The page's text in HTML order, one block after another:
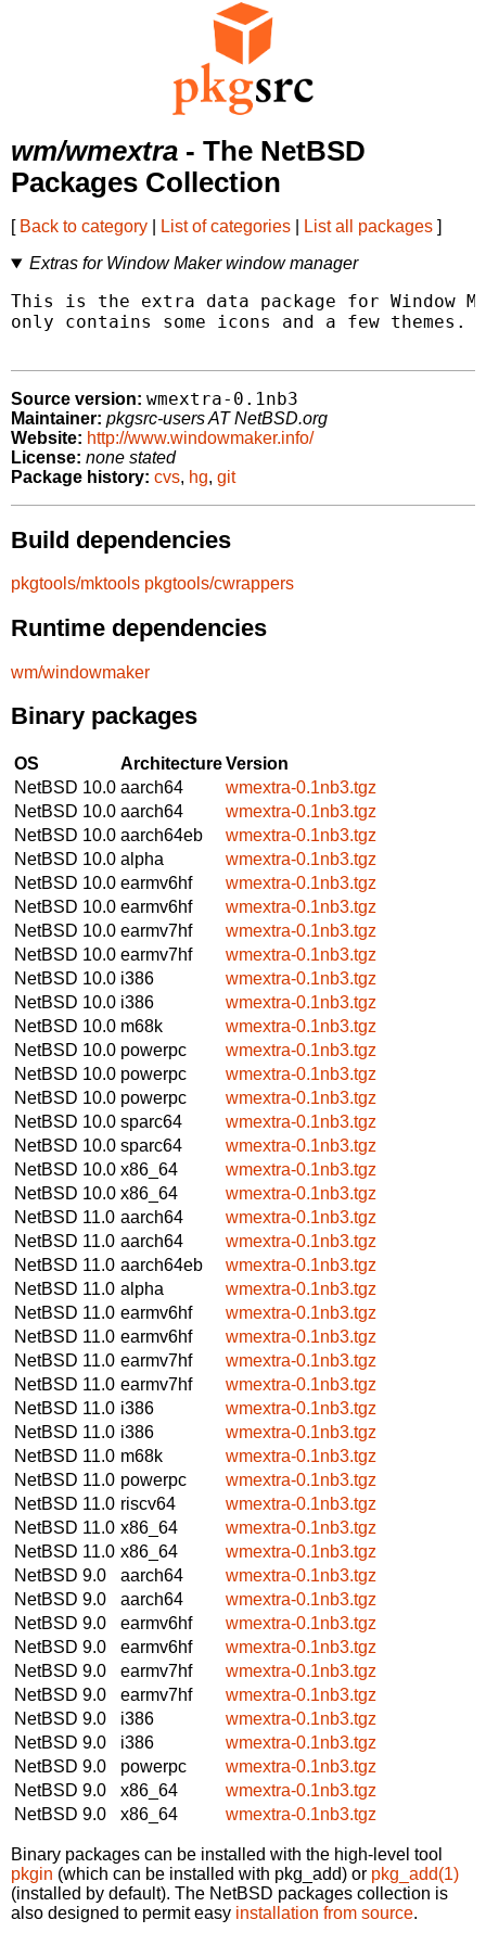
wm/wmextra - The NetBSD
Packages Collection
[ Back to category List of categories List all packages ]
Extras for Window Maker window manager
This is the extra data package for Window
only contains some icons and a few themes.
Source version: wmextra-0.1nb3
Maintainer: pkgsrc-users AT NetBSD.org
Website: http://www.windowmaker.info/
License: none stated
Package history: cvs, hg, git
Build dependencies
pkgtools/mktools pkgtools/cwrappers
Runtime dependencies
wm/windowmaker
Binary packages
OS ArchitectureVersion
NetBSD 10.0 aarch64
wmextra-0.1nb3.tgz
NetBSD 10.0 aarch64
wmextra-0.1nb3.tgz
NetBSD 10.0 aarch64eb
wmextra-0.1nb3.tgz
NetBSD 10.0 alpha
wmextra-0.1nb3.tgz
NetBSD 10.0 earmv6hf
wmextra-0.1nb3.tgz
NetBSD 10.0 earmv6hf
wmextra-0.1nb3.tgz
NetBSD 10.0 earmv7hf
wmextra-0.1nb3.tgz
NetBSD 10.0 earmv7hf
wmextra-0.1nb3.tgz
NetBSD 10.0 i386
wmextra-0.1nb3.tgz
NetBSD 10.0 i386
wmextra-0.1nb3.tgz
NetBSD 10.0 m68k
wmextra-0.1nb3.tgz
NetBSD 10.0 powerpc
wmextra-0.1nb3.tgz
NetBSD 10.0 powerpc
wmextra-0.1nb3.tgz
NetBSD 10.0 powerpc
wmextra-0.1nb3.tgz
NetBSD 10.0 sparc64
wmextra-0.1nb3.tgz
NetBSD 10.0 sparc64
wmextra-0.1nb3.tgz
NetBSD 10.0 x86_64
wmextra-0.1nb3.tgz
NetBSD 10.0 x86_64
wmextra-0.1nb3.tgz
NetBSD 11.0 aarch64
wmextra-0.1nb3.tgz
NetBSD 11.0 aarch64
wmextra-0.1nb3.tgz
NetBSD 11.0 aarch64eb
wmextra-0.1nb3.tgz
NetBSD 11.0 alpha
wmextra-0.1nb3.tgz
NetBSD 11.0 earmv6hf
wmextra-0.1nb3.tgz
NetBSD 11.0 earmv6hf
wmextra-0.1nb3.tgz
NetBSD 11.0 earmv7hf
wmextra-0.1nb3.tgz
NetBSD 11.0 earmv7hf
wmextra-0.1nb3.tgz
NetBSD 11.0 i386
wmextra-0.1nb3.tgz
NetBSD 11.0 i386
wmextra-0.1nb3.tgz
NetBSD 11.0 m68k
wmextra-0.1nb3.tgz
NetBSD 11.0 powerpc
wmextra-0.1nb3.tgz
NetBSD 11.0 riscv64
wmextra-0.1nb3.tgz
NetBSD 11.0 x86_64
wmextra-0.1nb3.tgz
NetBSD 11.0 x86_64
wmextra-0.1nb3.tgz
NetBSD 9.0
aarch64
wmextra-0.1nb3.tgz
NetBSD 9.0
aarch64
wmextra-0.1nb3.tgz
NetBSD 9.0
earmv6hf
wmextra-0.1nb3.tgz
NetBSD 9.0
earmv6hf
wmextra-0.1nb3.tgz
NetBSD 9.0
earmv7hf
wmextra-0.1nb3.tgz
NetBSD 9.0
earmv7hf
wmextra-0.1nb3.tgz
NetBSD 9.0
i386
wmextra-0.1nb3.tgz
NetBSD 9.0
i386
wmextra-0.1nb3.tgz
NetBSD 9.0
powerpc
wmextra-0.1nb3.tgz
NetBSD 9.0
x86_64
wmextra-0.1nb3.tgz
NetBSD 9.0
x86_64 wmextra-0.1nb3.tgz
Binary packages can be installed with the high-level tool
pkgin (which can be installed with pkg_add) or pkg_add(1)
(installed by default). The NetBSD packages collection is
also designed to permit easy installation from source.